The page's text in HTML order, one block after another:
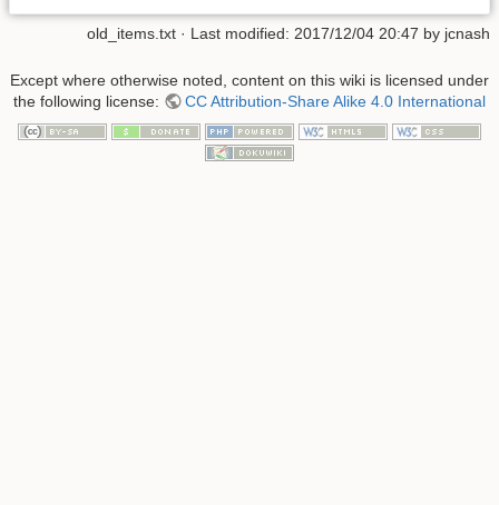
old_items.txt · Last modified: 2017/12/04 20:47 by jcnash
Except where otherwise noted, content on this wiki is licensed under
the following license:
CC Attribution-Share Alike 4.0 International